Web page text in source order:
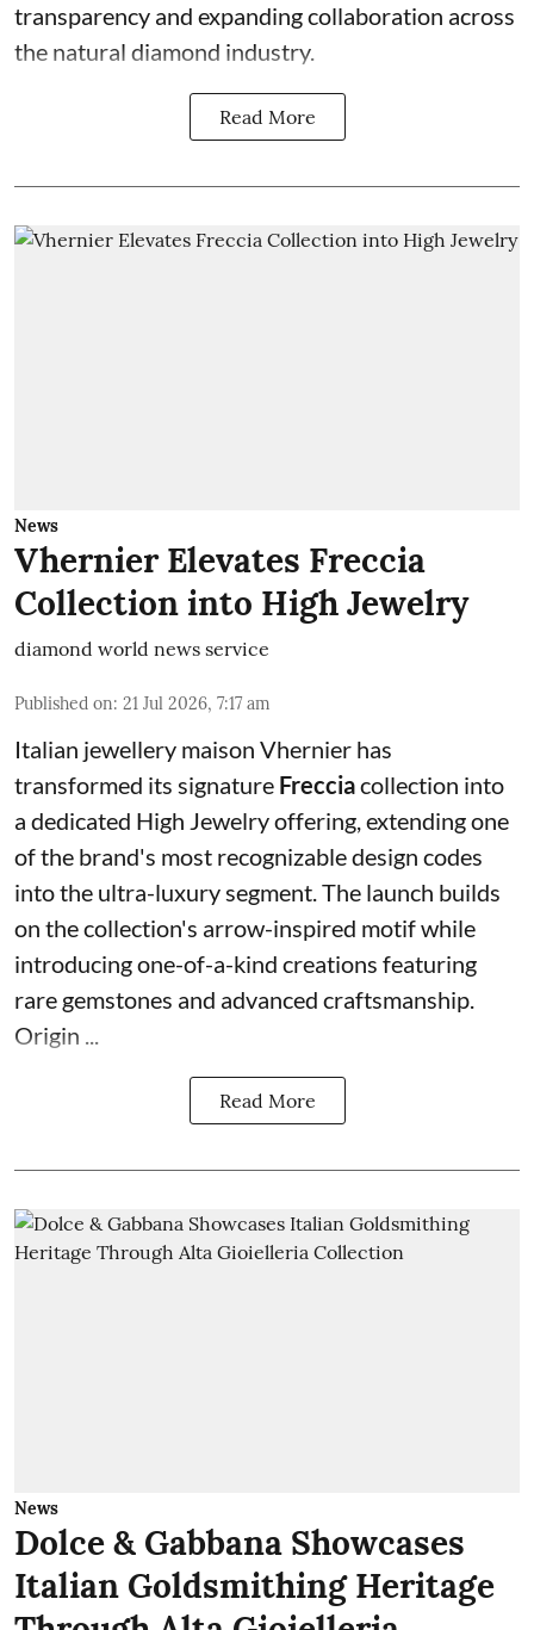
transparency and expanding collaboration across
the natural diamond industry.
Read More
News
Vhernier Elevates Freccia
Collection into High Jewelry
diamond world news service
Published on: 21 Jul 2026, 7:17 am
Italian jewellery maison Vhernier has
transformed its signature Frecciacollection into
a dedicated High Jewelry offering, extending one
of the brand's most recognizable design codes
into the ultra-luxury segment. The launch builds
on the collection's arrow-inspired motif while
introducing one-of-a-kind creations featuring
rare gemstones and advanced craftsmanship.
Origin ...
Read More
News
Dolce & Gabbana Showcases
Italian Goldsmithing Heritage